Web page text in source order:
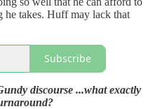
he takes. Huff may lack that
Subscribe
discourse ...what exactly